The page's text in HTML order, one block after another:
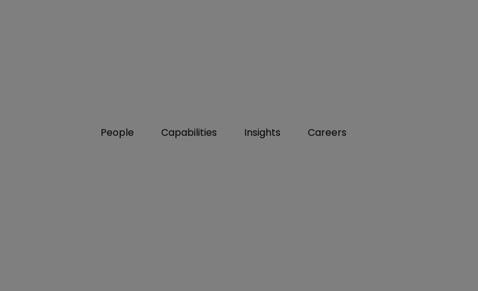
People Capabilities Insights Careers